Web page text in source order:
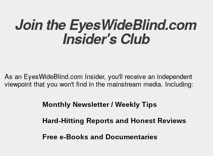
Join the EyesWideBlind.com
Insider's Club
As an EyesWideBlind.com Insider, you'll receive an independent
viewpoint that you won't find in the mainstream media. Including:
Monthly Newsletter / Weekly Tips
Hard-Hitting Reports and Honest Reviews
Free e-Books and Documentaries